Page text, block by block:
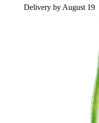
Delivery by August 19